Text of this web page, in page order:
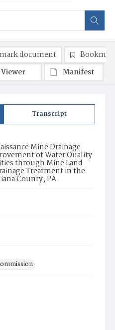
Transcript
Mine Drainage
of Water Quality
through Mine Land
Treatment in the
County, PA
document
Viewer
Manifest